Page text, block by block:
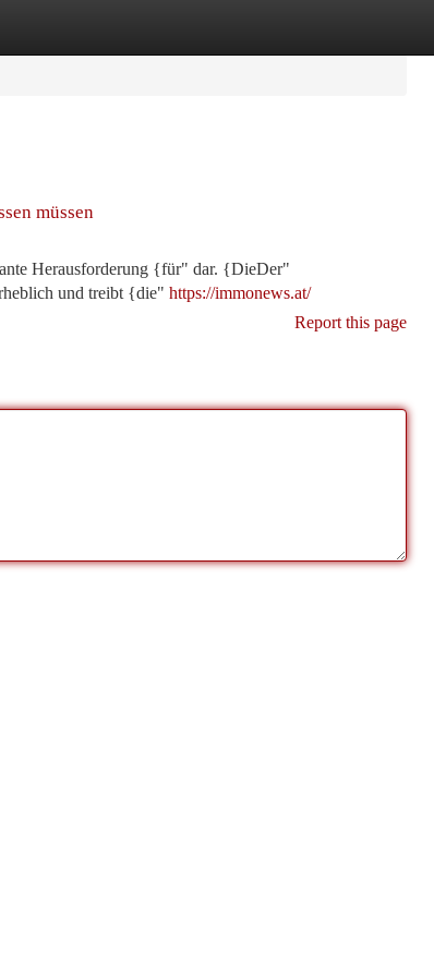
müssen
Herausforderung {für" dar. {DieDer"
und treibt {die" https://immonews.at/
Report this page